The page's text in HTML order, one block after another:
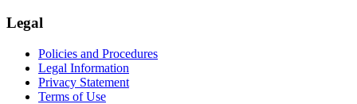
Legal
Policies and Procedures
Legal Information
Privacy Statement
Terms of Use